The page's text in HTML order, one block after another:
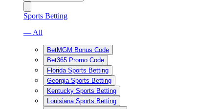
Sports Betting
— All
BetMGM Bonus Code
Bet365 Promo Code
Florida Sports Betting
Georgia Sports Betting
Kentucky Sports Betting
Louisiana Sports Betting